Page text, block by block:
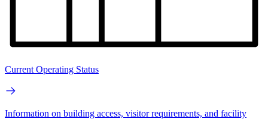
Current Operating Status
Information on building access, visitor requirements, and facility